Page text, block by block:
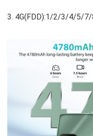
3. 4G(FDD):1/2/3/4/5/